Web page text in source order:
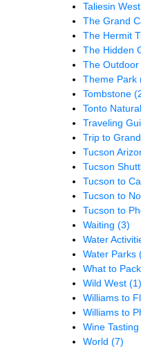
Taliesin West
The Grand
The Hermit
The Hidden
The Outdoor
Theme Park
Tombstone
Tonto
Traveling
Trip to
Tucson
Tucson
Tucson to
Tucson to
Tucson to
Waiting (3)
Water
Water Parks
What to Pack
Wild West (1)
Williams to
Williams to
Wine Tasting
World (7)